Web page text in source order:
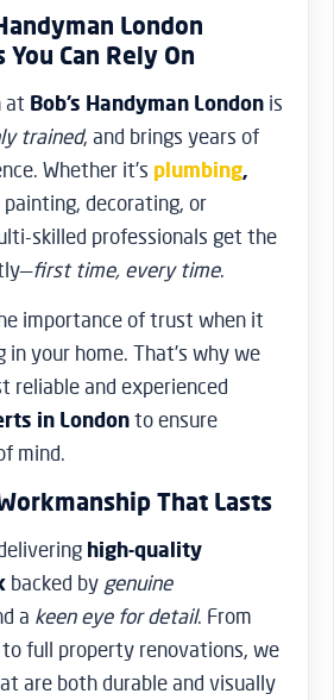
London
Can Rely On
at Bob’s Handyman London is
trained, and brings years of
Whether it’s plumbing,
painting, decorating, or
skilled professionals get the
first time, every time.
importance of trust when it
in your home. That’s why we
reliable and experienced
in Londonto ensure
mind.
That Lasts
high-quality
backed by genuine
a keen eye for detail. From
full property renovations, we
are both durable and visually